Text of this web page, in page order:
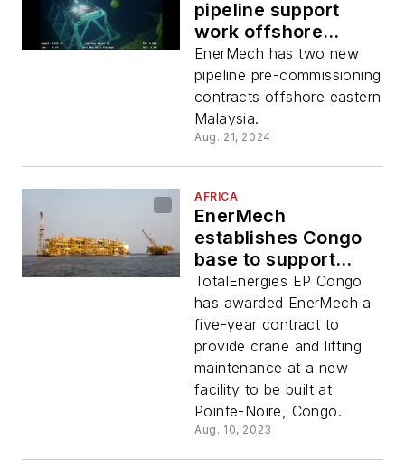
pipeline support
work offshore
Malaysia
EnerMech has two new
pipeline pre-commissioning
contracts offshore eastern
Malaysia.
Aug. 21, 2024
AFRICA
EnerMech
establishes Congo
base to support
TotalEnergies crane
contract
TotalEnergies EP Congo
has awarded EnerMech a
five-year contract to
provide crane and lifting
maintenance at a new
facility to be built at
Pointe-Noire, Congo.
Aug. 10, 2023